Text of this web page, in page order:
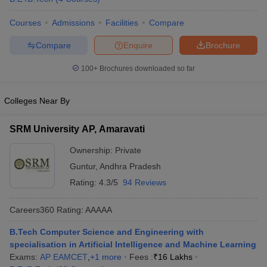
in Andhra PradeshEngineering Colleges in Madhya Pradesh
Top Private Engineering Colleges in India
PredictorKCET College PredictorView All College Predictors
Top Institutes that take JEE Advanced Scores
Top 200 Questions For BITSAT English Proficiency & Logical
April 11 Memory Based Questions PDF
and AutomationHow to Crack GATE?
Electronics EngineeringMechanical Engineering
Nuclear Engineer
Courses Admissions Facilities Compare
Brochure
Enquire
Compare
100+ Brochures downloaded so far
Colleges Near By
SRM University AP, Amaravati
Ownership: Private
Guntur, Andhra Pradesh
Rating: 4.3/5 94 Reviews
Careers360 Rating: AAAAA
B.Tech Computer Science and Engineering with
specialisation in Artificial Intelligence and Machine Learning
Exams: AP EAMCET +1 more Fees :₹16 Lakhs